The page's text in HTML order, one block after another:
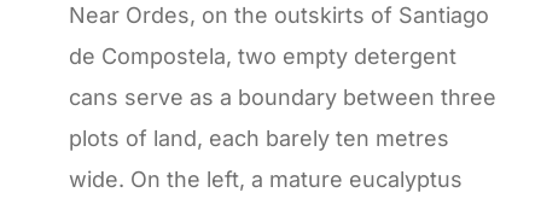
Near Ordes, on the outskirts of Santiago
de Compostela, two empty detergent
cans serve as a boundary between three
plots of land, each barely ten metres
wide. On the left, a mature eucalyptus